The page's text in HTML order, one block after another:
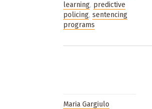
learning, predictive
policing, sentencing
programs
Maria Gargiulo